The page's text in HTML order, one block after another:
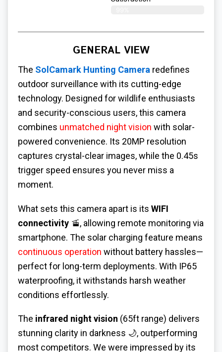
GENERAL VIEW
The SolCamark Hunting Camera redefines
outdoor surveillance with its cutting-edge
technology. Designed for wildlife enthusiasts
and security-conscious users, this camera
combines unmatched night vision with solar-
powered convenience. Its 20MP resolution
captures crystal-clear images, while the 0.45s
trigger speed ensures you never miss a
moment.
What sets this camera apart is its WIFI
connectivity 🚡, allowing remote monitoring via
smartphone. The solar charging feature means
continuous operation without battery hassles—
perfect for long-term deployments. With IP65
waterproofing, it withstands harsh weather
conditions effortlessly.
The infrared night vision (65ft range) delivers
stunning clarity in darkness 🌙, outperforming
most competitors. We were impressed by its